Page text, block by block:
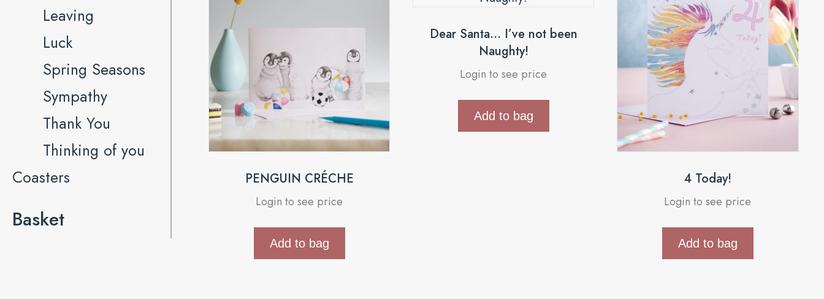
Leaving
Luck
Spring Seasons
Sympathy
Thank You
Thinking of you
Coasters
Basket
PENGUIN CRÉCHE
Login to see price
Add to bag
Dear Santa… I’ve not been
Naughty!
Login to see price
Add to bag
4 Today!
Login to see price
Add to bag